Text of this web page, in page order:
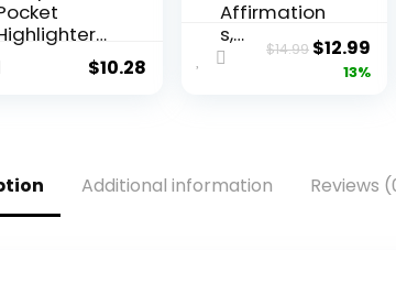
Tip
$10.28
Affirmation
s,
Classroom
Educational
$14.99 Original
price
$12.99
13%
Additional information Reviews